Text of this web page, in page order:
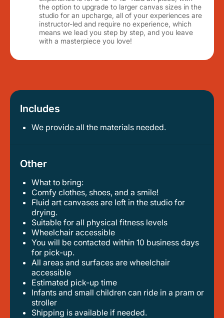
the option to upgrade to larger canvas sizes in the
studio for an upcharge, all of your experiences are
instructor-led and require no experience, which
means we lead you step by step, and you leave
with a masterpiece you love!
Includes
We provide all the materials needed.
Other
What to bring:
comfy clothes, shoes, and a smile!
fluid art canvases are left in the studio for
drying.
suitable for all physical fitness levels
wheelchair accessible
you will be contacted within 10 business days
for pick-up.
all areas and surfaces are wheelchair
accessible
estimated pick-up time
infants and small children can ride in a pram or
stroller
shipping is available if needed.